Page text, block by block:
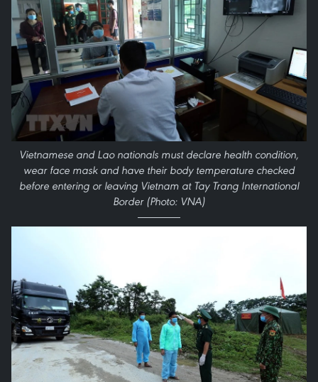
Vietnamese and Lao nationals must declare health condition,
wear face mask and have their body temperature checked
before entering or leaving Vietnam at Tay Trang International
Border (Photo: VNA)